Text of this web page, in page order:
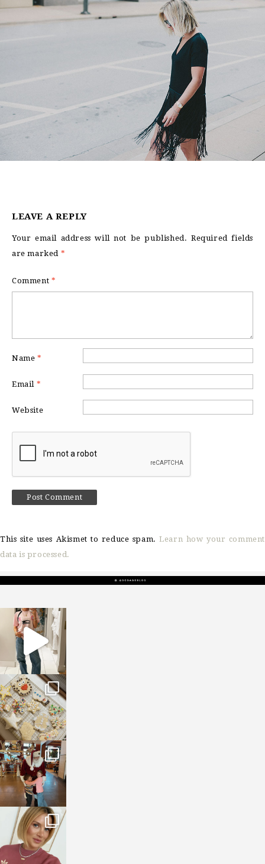
LEAVE A REPLY
Your email address will not be published. Required fields
are marked *
Comment *
Name *
Email *
Website
This site uses Akismet to reduce spam.Learn how your comment
data is processed.
sosageblog
Mar 16
sosageblog
Jan 6
sosageblog
Jan 3
sosageblog
Dec 14